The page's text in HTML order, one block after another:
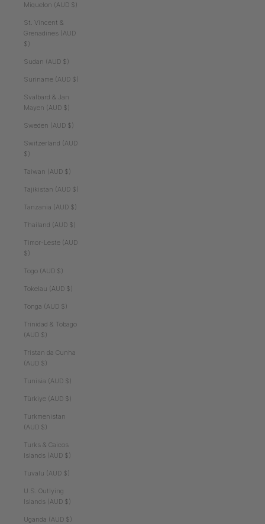
Miquelon (AUD $)
St. Vincent &
Grenadines (AUD
$)
Sudan (AUD $)
Suriname (AUD $)
Svalbard & Jan
Mayen (AUD $)
Sweden (AUD $)
Switzerland (AUD
$)
Taiwan (AUD $)
Tajikistan (AUD $)
Tanzania (AUD $)
Thailand (AUD $)
Timor-Leste (AUD
$)
Togo (AUD $)
Tokelau (AUD $)
Tonga (AUD $)
Trinidad & Tobago
(AUD $)
Tristan da Cunha
(AUD $)
Tunisia (AUD $)
Türkiye (AUD $)
Turkmenistan
(AUD $)
Turks & Caicos
Islands (AUD $)
Tuvalu (AUD $)
U.S. Outlying
Islands (AUD $)
Uganda (AUD $)